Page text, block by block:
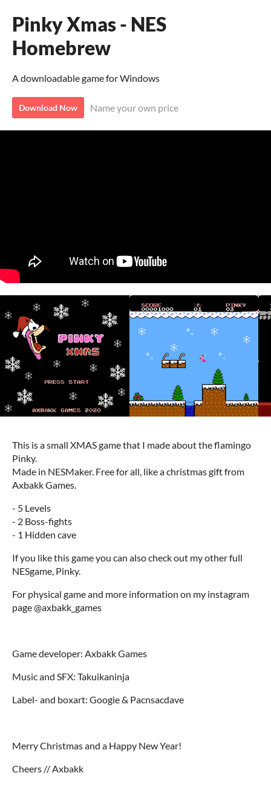
Pinky Xmas - NES
Homebrew
A downloadable game for Windows
Download Now Name your own price
This is a small XMAS game that I made about the flamingo
Pinky.
Made in NESMaker. Free for all, like a christmas gift from
Axbakk Games.
- 5 Levels
- 2 Boss-fights
- 1 Hidden cave
If you like this game you can also check out my other full
NESgame, Pinky.
For physical game and more information on my instagram
page @axbakk_games
Game developer: Axbakk Games
Music and SFX: Takuikaninja
Label- and boxart: Googie & Pacnsacdave
Merry Christmas and a Happy New Year!
Cheers // Axbakk